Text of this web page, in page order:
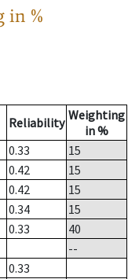
in %
Reliability Weighting
in %
0.33
15
0.42
15
0.42
15
0.34
15
0.33
40
--
0.33